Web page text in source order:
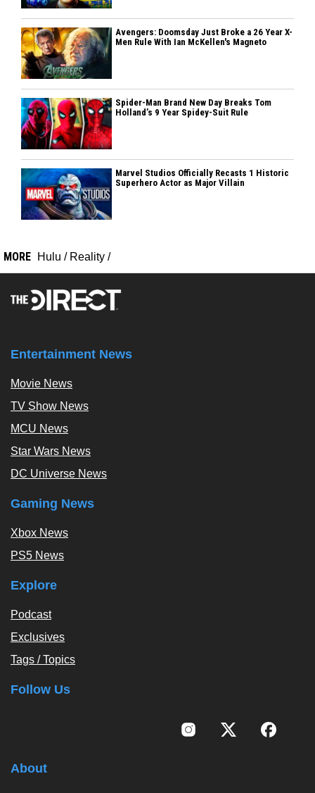
Avengers: Doomsday Just Broke a 26 Year X-
Men Rule With Ian McKellen's Magneto
Spider-Man Brand New Day Breaks Tom
Holland’s 9 Year Spidey-Suit Rule
Marvel Studios Officially Recasts 1 Historic
Superhero Actor as Major Villain
MORE Hulu / Reality /
Entertainment News
Movie News
TV Show News
MCU News
Star Wars News
DC Universe News
Gaming News
Xbox News
PS5 News
Explore
Podcast
Exclusives
Tags / Topics
Follow Us
About